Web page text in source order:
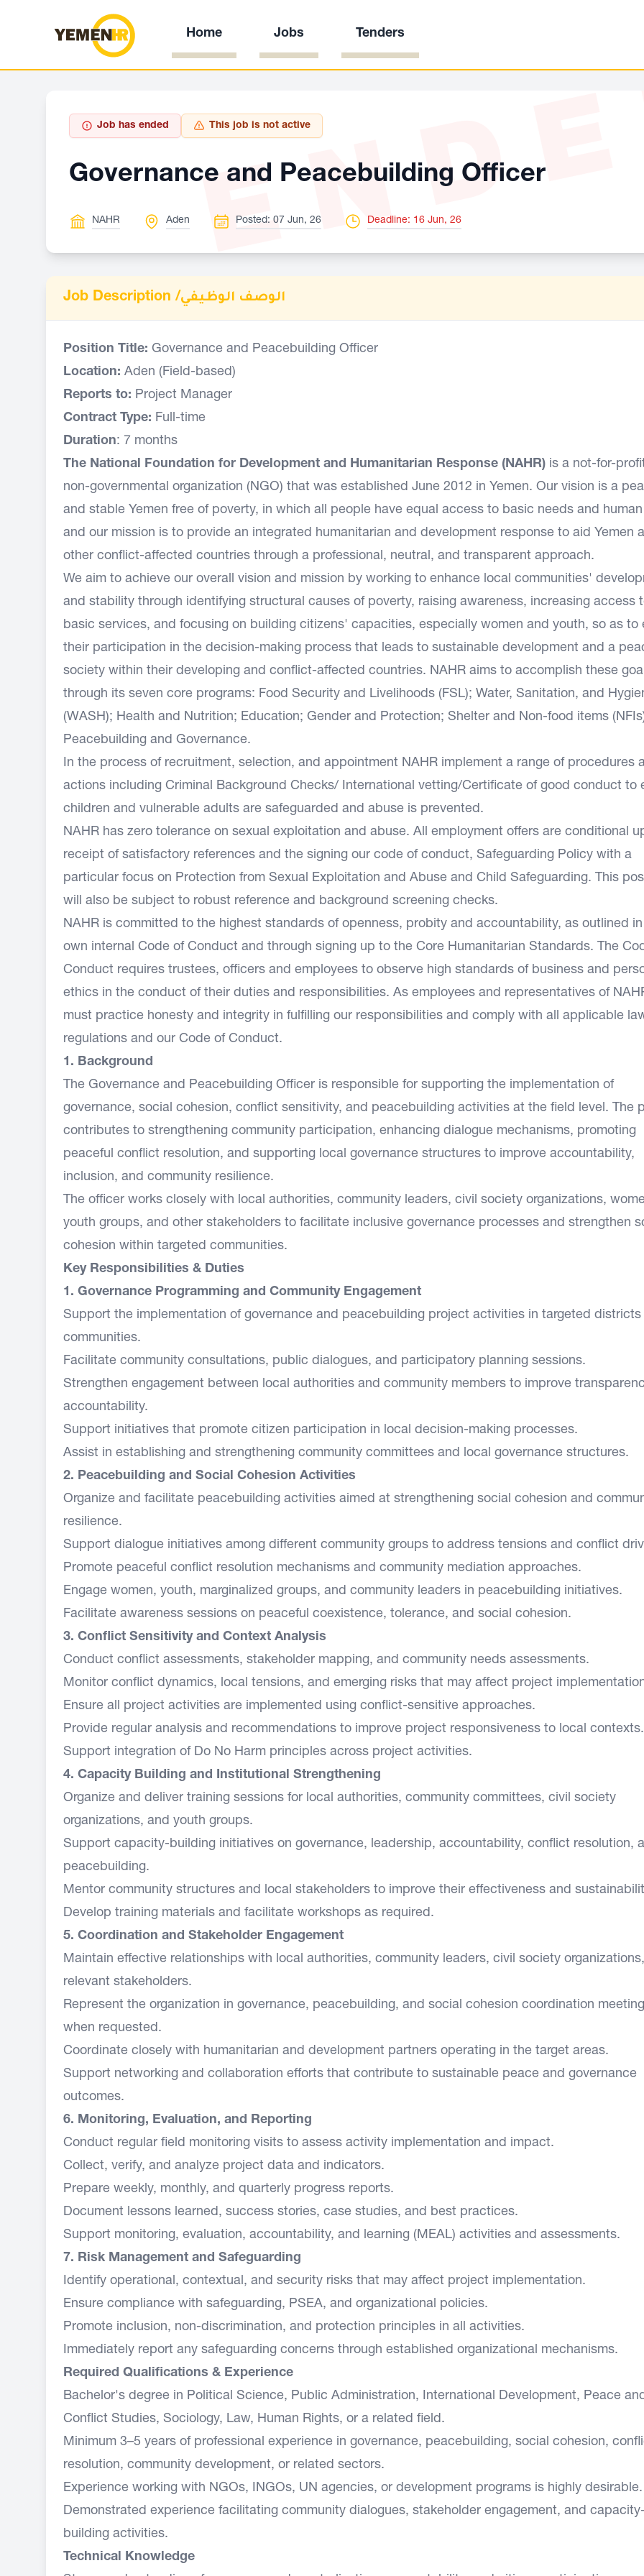
Home Jobs Tenders
Job has ended This job is not active
Governance and Peacebuilding Officer
NAHR Aden Posted: 07 Jun, 26 Deadline: 16 Jun, 26
Job Description /الوصف الوظيفي
Position Title: Governance and Peacebuilding Officer
Location: Aden (Field-based)
Reports to: Project Manager
Contract Type: Full-time
Duration: 7 months
The National Foundation for Development and Humanitarian Response (NAHR) is a not-for-
non-governmental organization (NGO) that was established June 2012 in Yemen. Our vision is a
and stable Yemen free of poverty, in which all people have equal access to basic needs and
and our mission is to provide an integrated humanitarian and development response to aid Yemen
other conflict-affected countries through a professional, neutral, and transparent approach.
We aim to achieve our overall vision and mission by working to enhance local communities'
and stability through identifying structural causes of poverty, raising awareness, increasing access
basic services, and focusing on building citizens' capacities, especially women and youth, so as to
their participation in the decision-making process that leads to sustainable development and a
society within their developing and conflict-affected countries. NAHR aims to accomplish these
through its seven core programs: Food Security and Livelihoods (FSL); Water, Sanitation, and
(WASH); Health and Nutrition; Education; Gender and Protection; Shelter and Non-food items
Peacebuilding and Governance.
In the process of recruitment, selection, and appointment NAHR implement a range of procedures
actions including Criminal Background Checks/ International vetting/Certificate of good conduct to
children and vulnerable adults are safeguarded and abuse is prevented.
NAHR has zero tolerance on sexual exploitation and abuse. All employment offers are conditional
receipt of satisfactory references and the signing our code of conduct, Safeguarding Policy with a
particular focus on Protection from Sexual Exploitation and Abuse and Child Safeguarding. This
will also be subject to robust reference and background screening checks.
NAHR is committed to the highest standards of openness, probity and accountability, as outlined in
own internal Code of Conduct and through signing up to the Core Humanitarian Standards. The
Conduct requires trustees, officers and employees to observe high standards of business and
ethics in the conduct of their duties and responsibilities. As employees and representatives of
must practice honesty and integrity in fulfilling our responsibilities and comply with all applicable
regulations and our Code of Conduct.
1. Background
The Governance and Peacebuilding Officer is responsible for supporting the implementation of
governance, social cohesion, conflict sensitivity, and peacebuilding activities at the field level. The
contributes to strengthening community participation, enhancing dialogue mechanisms, promoting
peaceful conflict resolution, and supporting local governance structures to improve accountability,
inclusion, and community resilience.
The officer works closely with local authorities, community leaders, civil society organizations,
youth groups, and other stakeholders to facilitate inclusive governance processes and strengthen
cohesion within targeted communities.
Key Responsibilities & Duties
1. Governance Programming and Community Engagement
Support the implementation of governance and peacebuilding project activities in targeted districts
communities.
Facilitate community consultations, public dialogues, and participatory planning sessions.
Strengthen engagement between local authorities and community members to improve
accountability.
Support initiatives that promote citizen participation in local decision-making processes.
Assist in establishing and strengthening community committees and local governance structures.
2. Peacebuilding and Social Cohesion Activities
Organize and facilitate peacebuilding activities aimed at strengthening social cohesion and
resilience.
Support dialogue initiatives among different community groups to address tensions and conflict
Promote peaceful conflict resolution mechanisms and community mediation approaches.
Engage women, youth, marginalized groups, and community leaders in peacebuilding initiatives.
Facilitate awareness sessions on peaceful coexistence, tolerance, and social cohesion.
3. Conflict Sensitivity and Context Analysis
Conduct conflict assessments, stakeholder mapping, and community needs assessments.
Monitor conflict dynamics, local tensions, and emerging risks that may affect project
Ensure all project activities are implemented using conflict-sensitive approaches.
Provide regular analysis and recommendations to improve project responsiveness to local contexts.
Support integration of Do No Harm principles across project activities.
4. Capacity Building and Institutional Strengthening
Organize and deliver training sessions for local authorities, community committees, civil society
organizations, and youth groups.
Support capacity-building initiatives on governance, leadership, accountability, conflict resolution,
peacebuilding.
Mentor community structures and local stakeholders to improve their effectiveness and
Develop training materials and facilitate workshops as required.
5. Coordination and Stakeholder Engagement
Maintain effective relationships with local authorities, community leaders, civil society
relevant stakeholders.
Represent the organization in governance, peacebuilding, and social cohesion coordination
when requested.
Coordinate closely with humanitarian and development partners operating in the target areas.
Support networking and collaboration efforts that contribute to sustainable peace and governance
outcomes.
6. Monitoring, Evaluation, and Reporting
Conduct regular field monitoring visits to assess activity implementation and impact.
Collect, verify, and analyze project data and indicators.
Prepare weekly, monthly, and quarterly progress reports.
Document lessons learned, success stories, case studies, and best practices.
Support monitoring, evaluation, accountability, and learning (MEAL) activities and assessments.
7. Risk Management and Safeguarding
Identify operational, contextual, and security risks that may affect project implementation.
Ensure compliance with safeguarding, PSEA, and organizational policies.
Promote inclusion, non-discrimination, and protection principles in all activities.
Immediately report any safeguarding concerns through established organizational mechanisms.
Required Qualifications & Experience
Bachelor's degree in Political Science, Public Administration, International Development, Peace
Conflict Studies, Sociology, Law, Human Rights, or a related field.
Minimum 3–5 years of professional experience in governance, peacebuilding, social cohesion,
resolution, community development, or related sectors.
Experience working with NGOs, INGOs, UN agencies, or development programs is highly desirable.
Demonstrated experience facilitating community dialogues, stakeholder engagement, and capacity-
building activities.
Technical Knowledge